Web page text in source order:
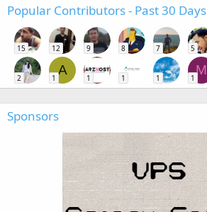
Popular Contributors - Past 30 Days
15 12 9 8 7 5
2
A
1 1 1 1
M
1
Sponsors